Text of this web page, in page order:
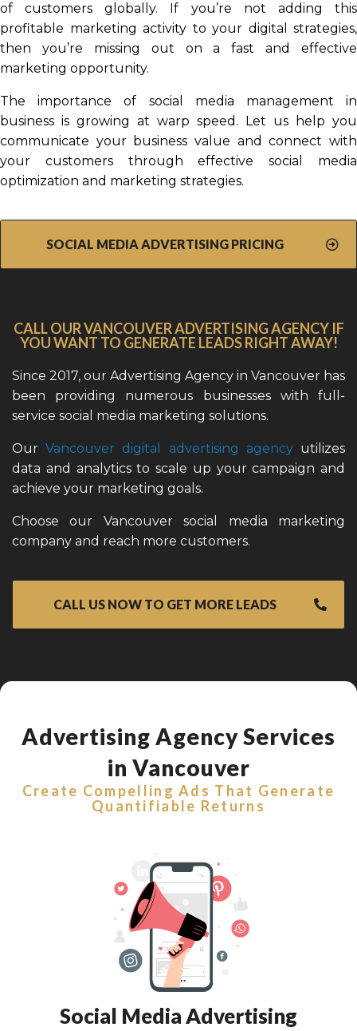
of customers globally. If you’re not adding this
profitable marketing activity to your digital strategies,
then you’re missing out on a fast and effective
marketing opportunity.
The importance of social media management in
business is growing at warp speed. Let us help you
communicate your business value and connect with
your customers through effective social media
optimization and marketing strategies.
SOCIAL MEDIA ADVERTISING PRICING
CALL OUR VANCOUVER ADVERTISING AGENCY IF
YOU WANT TO GENERATE LEADS RIGHT AWAY!
Since 2017, our Advertising Agency in Vancouver has
been providing numerous businesses with full-
service social media marketing solutions.
OurVancouver digital advertising agencyutilizes
data and analytics to scale up your campaign and
achieve your marketing goals.
Choose our Vancouver social media marketing
company and reach more customers.
CALL US NOW TO GET MORE LEADS
Advertising Agency Services
in Vancouver
Create Compelling Ads That Generate
Quantifiable Returns
Social Media Advertising